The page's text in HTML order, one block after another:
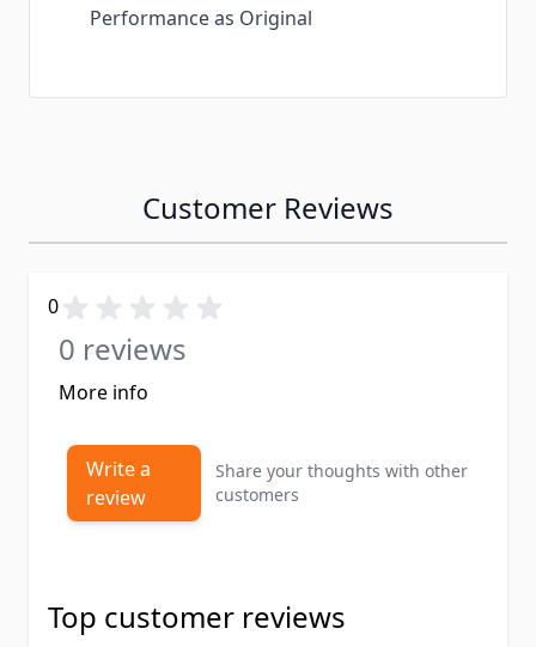
Performance as Original
Customer Reviews
0
0 reviews
More info
Write a
review
Share your thoughts with other
customers
Top customer reviews